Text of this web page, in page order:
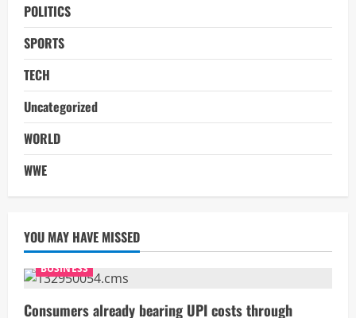
POLITICS
SPORTS
TECH
Uncategorized
WORLD
WWE
YOU MAY HAVE MISSED
BUSINESS
Consumers already bearing UPI costs through